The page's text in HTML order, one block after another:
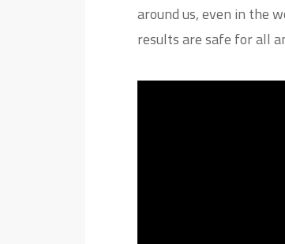
around us, even in the
results are safe for all